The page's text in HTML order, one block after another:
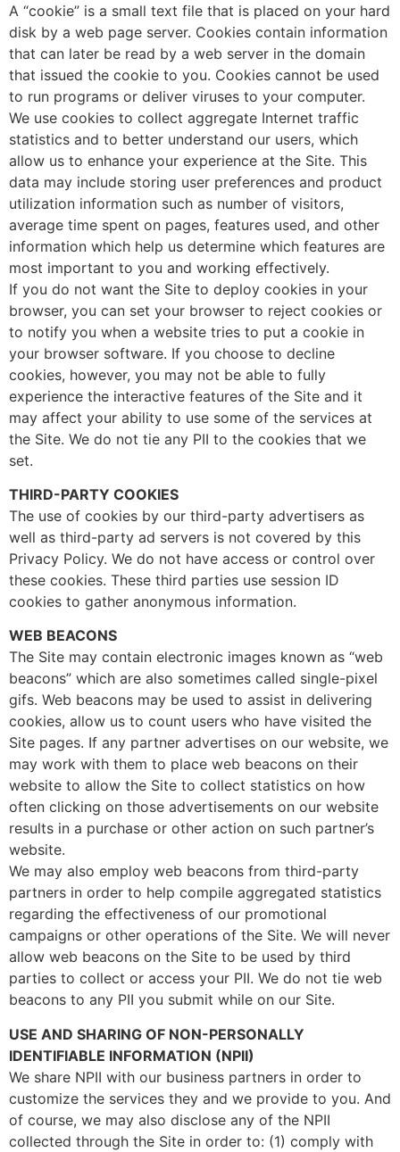
A “cookie” is a small text file that is placed on your hard
disk by a web page server. Cookies contain information
that can later be read by a web server in the domain
that issued the cookie to you. Cookies cannot be used
to run programs or deliver viruses to your computer.
We use cookies to collect aggregate Internet traffic
statistics and to better understand our users, which
allow us to enhance your experience at the Site. This
data may include storing user preferences and product
utilization information such as number of visitors,
average time spent on pages, features used, and other
information which help us determine which features are
most important to you and working effectively.
If you do not want the Site to deploy cookies in your
browser, you can set your browser to reject cookies or
to notify you when a website tries to put a cookie in
your browser software. If you choose to decline
cookies, however, you may not be able to fully
experience the interactive features of the Site and it
may affect your ability to use some of the services at
the Site. We do not tie any PII to the cookies that we
set.
THIRD-PARTY COOKIES
The use of cookies by our third-party advertisers as
well as third-party ad servers is not covered by this
Privacy Policy. We do not have access or control over
these cookies. These third parties use session ID
cookies to gather anonymous information.
WEB BEACONS
The Site may contain electronic images known as “web
beacons” which are also sometimes called single-pixel
gifs. Web beacons may be used to assist in delivering
cookies, allow us to count users who have visited the
Site pages. If any partner advertises on our website, we
may work with them to place web beacons on their
website to allow the Site to collect statistics on how
often clicking on those advertisements on our website
results in a purchase or other action on such partner’s
website.
We may also employ web beacons from third-party
partners in order to help compile aggregated statistics
regarding the effectiveness of our promotional
campaigns or other operations of the Site. We will never
allow web beacons on the Site to be used by third
parties to collect or access your PII. We do not tie web
beacons to any PII you submit while on our Site.
USE AND SHARING OF NON-PERSONALLY
IDENTIFIABLE INFORMATION (NPII)
We share NPII with our business partners in order to
customize the services they and we provide to you. And
of course, we may also disclose any of the NPII
collected through the Site in order to: (1) comply with